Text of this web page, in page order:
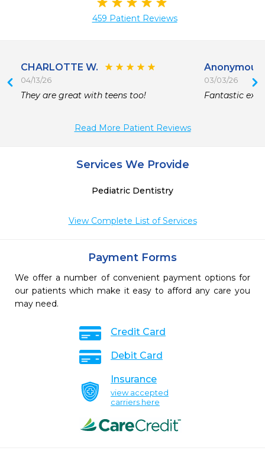
459 Patient Reviews
CHARLOTTE W.
04/13/26
They are great with teens too!
Anonymous
03/03/26
Fantastic
Read More Patient Reviews
Services We Provide
Pediatric Dentistry
View Complete List of Services
Payment Forms
We offer a number of convenient payment options for
our patients which make it easy to afford any care you
may need.
Credit Card
Debit Card
Insurance
view accepted
carriers here